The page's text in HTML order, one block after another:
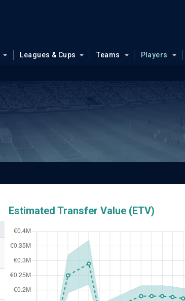
Leagues & Cups Teams Players
Estimated Transfer Value (ETV)